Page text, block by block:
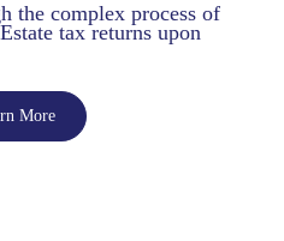
the complex process of
tax returns upon
More